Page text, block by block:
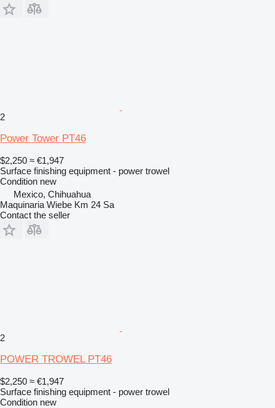
2
Power Tower PT46
$2,250 ≈ €1,947
Surface finishing equipment - power trowel
Condition new
Mexico, Chihuahua
Maquinaria Wiebe Km 24 Sa
Contact the seller
2
POWER TROWEL PT46
$2,250 ≈ €1,947
Surface finishing equipment - power trowel
Condition new